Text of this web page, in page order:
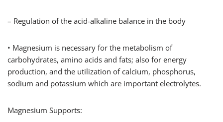
– Regulation of the acid-alkaline balance in the body
• Magnesium is necessary for the metabolism of
carbohydrates, amino acids and fats; also for energy
production, and the utilization of calcium, phosphorus,
sodium and potassium which are important electrolytes.
Magnesium Supports: